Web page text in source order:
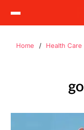
Home Health Care